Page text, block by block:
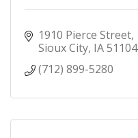
1910 Pierce Street
Sioux City IA51104
(712) 899-5280